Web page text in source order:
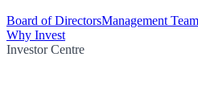
Board of DirectorsManagement Team
Why Invest
Investor Centre